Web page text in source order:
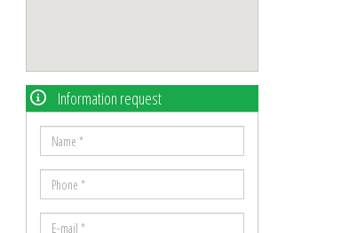
Information request
Name
*
Phone
*